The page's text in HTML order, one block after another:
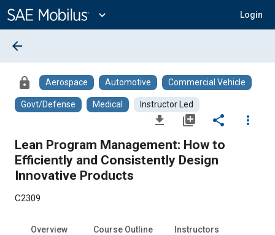
Content
expand_more Login
arrow_back
lock Aerospace Automotive Commercial Vehicle
Govt/Defense Medical Instructor Led
file_download library_add share
more_vert
Lean Program Management: How to
Efficiently and Consistently Design
Innovative Products
C2309
Overview Course Outline Instructors